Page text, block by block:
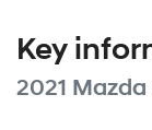
Key
2021 Mazda